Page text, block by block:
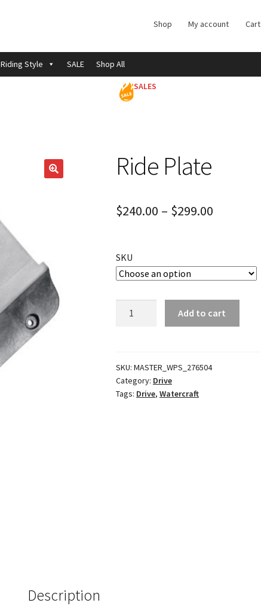
Shop My account Cart
Riding Style SALE Shop All
SALES
Ride Plate
$240.00 – $299.00
SKU
Add to cart
SKU: MASTER_WPS_276504
Category: Drive
Tags: Drive, Watercraft
Description